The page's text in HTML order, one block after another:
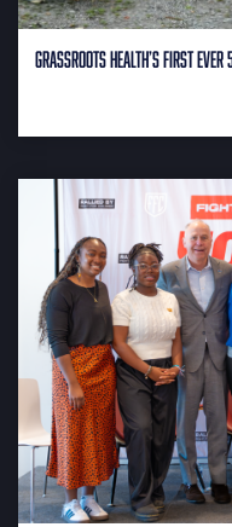
Grassroots Health’s First Ever